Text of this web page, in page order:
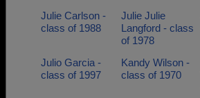
Julie Carlson -
class of 1988
Julie Julie
Langford - class
of 1978
Julio Garcia -
class of 1997
Kandy Wilson -
class of 1970